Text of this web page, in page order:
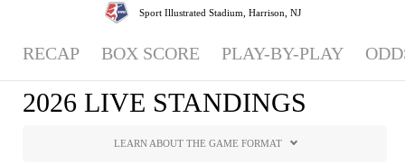
Sport Illustrated Stadium, Harrison, NJ
RECAP BOX SCORE PLAY-BY-PLAY
2026 LIVE STANDINGS
LEARN ABOUT THE GAME FORMAT